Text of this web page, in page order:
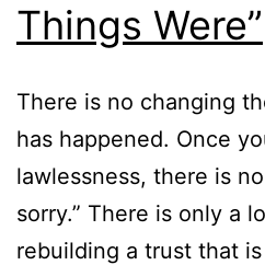
Things Were”
There is no changing
has happened. Once
lawlessness, there is
sorry.” There is only a
rebuilding a trust that